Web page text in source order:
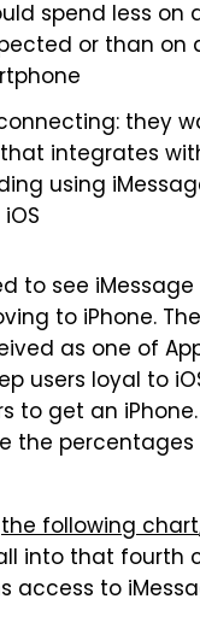
spend less on
or than on
they
integrates
using
to see
to iPhone.
as one of
users loyal to
to get an
the
the following chart
into that fourth
access to